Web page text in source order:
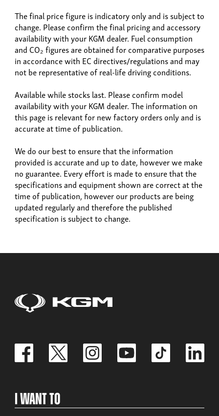
Actyon Hybrid
From £38,995
Build now
Rexton
From £42,615
Build now
From £35,995 exc. VAT
The final price figure is indicatory only and is subject to
change. Please confirm the final pricing and accessory
availability with your KGM dealer. Fuel consumption
and CO₂ figures are obtained for comparative purposes
in accordance with EC directives/regulations and may
not be representative of real-life driving conditions.
Available while stocks last. Please confirm model
availability with your KGM dealer. The information on
this page is relevant for new factory orders only and is
accurate at time of publication.
We do our best to ensure that the information
provided is accurate and up to date, however we make
no guarantee. Every effort is made to ensure that the
specifications and equipment shown are correct at the
time of publication, however our products are being
updated regularly and therefore the published
specification is subject to change.
I Want To